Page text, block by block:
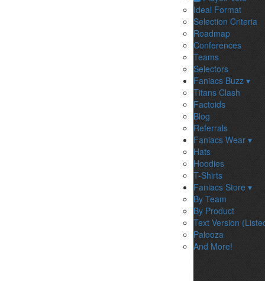
Ideal Format
Selection Criteria
Roadmap
Conferences
Teams
Selectors
Faniacs Buzz ▾
Titans Clash
Factoids
Blog
Referrals
Faniacs Wear ▾
Hats
Hoodies
T-Shirts
Faniacs Store ▾
By Team
By Product
Text Version
Palooza
And More!